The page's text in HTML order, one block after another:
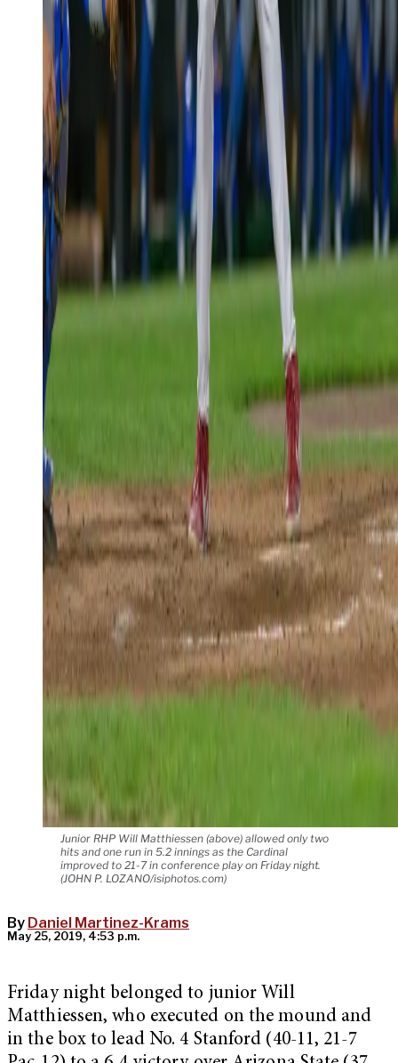
Junior RHP Will Matthiessen (above) allowed only two
hits and one run in 5.2 innings as the Cardinal
improved to 21-7 in conference play on Friday night.
(JOHN P. LOZANO/isiphotos.com)
By Daniel Martinez-Krams
May 25, 2019, 4:53 p.m.
Friday night belonged to junior Will
Matthiessen, who executed on the mound and
in the box to lead No. 4 Stanford (40-11, 21-7